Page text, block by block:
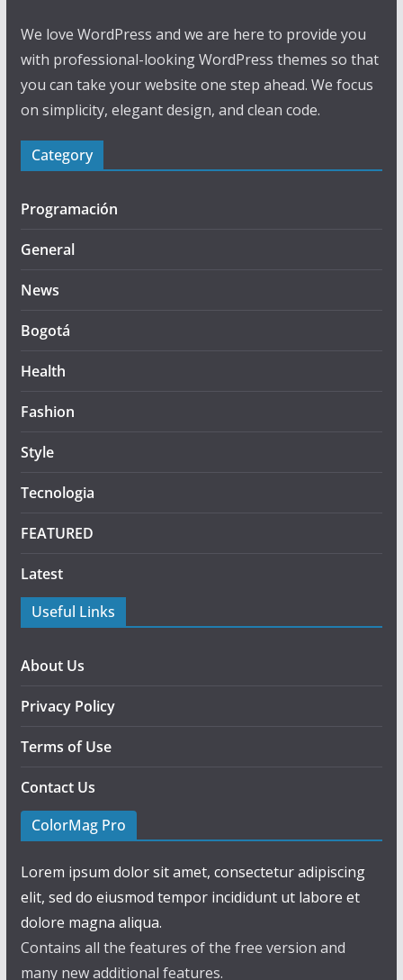
We love WordPress and we are here to provide you
with professional-looking WordPress themes so that
you can take your website one step ahead. We focus
on simplicity, elegant design, and clean code.
Category
Programación
General
News
Bogotá
Health
Fashion
Style
Tecnologia
FEATURED
Latest
Useful Links
About Us
Privacy Policy
Terms of Use
Contact Us
ColorMag Pro
Lorem ipsum dolor sit amet, consectetur adipiscing
elit, sed do eiusmod tempor incididunt ut labore et
dolore magna aliqua.
Contains all the features of the free version and
many new additional features.